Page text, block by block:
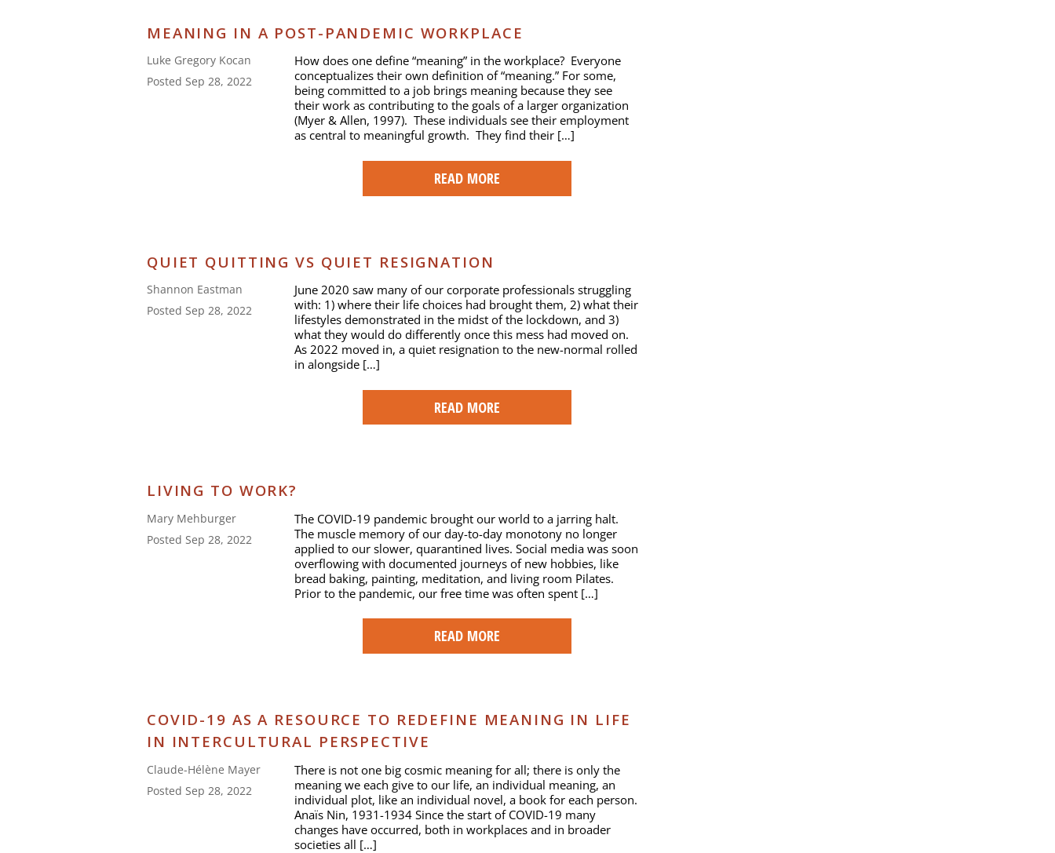
MEANING IN A POST-PANDEMIC WORKPLACE
Luke Gregory Kocan
Posted Sep 28, 2022
How does one define “meaning” in the workplace? Everyone
conceptualizes their own definition of “meaning.” For some,
being committed to a job brings meaning because they see
their work as contributing to the goals of a larger organization
(Myer & Allen, 1997). These individuals see their employment
as central to meaningful growth. They find their […]
READ MORE
QUIET QUITTING VS QUIET RESIGNATION
Shannon Eastman
Posted Sep 28, 2022
June 2020 saw many of our corporate professionals struggling
with: 1) where their life choices had brought them, 2) what their
lifestyles demonstrated in the midst of the lockdown, and 3)
what they would do differently once this mess had moved on.
As 2022 moved in, a quiet resignation to the new-normal rolled
in alongside […]
READ MORE
LIVING TO WORK?
Mary Mehburger
Posted Sep 28, 2022
The COVID-19 pandemic brought our world to a jarring halt.
The muscle memory of our day-to-day monotony no longer
applied to our slower, quarantined lives. Social media was soon
overflowing with documented journeys of new hobbies, like
bread baking, painting, meditation, and living room Pilates.
Prior to the pandemic, our free time was often spent […]
READ MORE
COVID-19 AS A RESOURCE TO REDEFINE MEANING IN LIFE
IN INTERCULTURAL PERSPECTIVE
Claude-Hélène Mayer
Posted Sep 28, 2022
There is not one big cosmic meaning for all; there is only the
meaning we each give to our life, an individual meaning, an
individual plot, like an individual novel, a book for each person.
Anaïs Nin, 1931-1934 Since the start of COVID-19 many
changes have occurred, both in workplaces and in broader
societies all […]